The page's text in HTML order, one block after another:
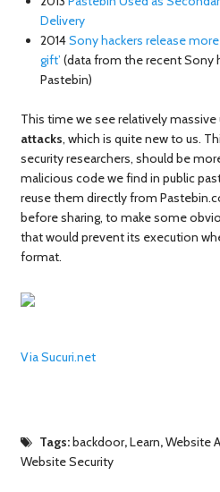
Delivery
2014Sony hackers release
gift’ (data from the recent Sony
Pastebin)
This time we see relatively massive
attacks, which is quite new to us.
security researchers, should be
malicious code we find in public
reuse them directly from
before sharing, to make some
that would prevent its execution
format.
Via Sucuri.net
Tags:backdoor,Learn,Website
Website Security